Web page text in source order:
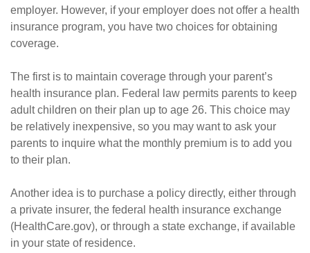
employer. However, if your employer does not offer a health
insurance program, you have two choices for obtaining
coverage.
The first is to maintain coverage through your parent’s
health insurance plan. Federal law permits parents to keep
adult children on their plan up to age 26. This choice may
be relatively inexpensive, so you may want to ask your
parents to inquire what the monthly premium is to add you
to their plan.
Another idea is to purchase a policy directly, either through
a private insurer, the federal health insurance exchange
(HealthCare.gov), or through a state exchange, if available
in your state of residence.